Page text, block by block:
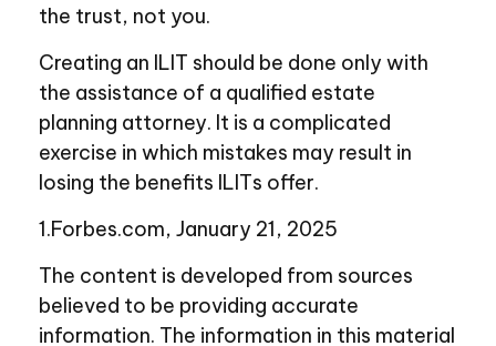
the trust, not you.
Creating an ILIT should be done only with
the assistance of a qualified estate
planning attorney. It is a complicated
exercise in which mistakes may result in
losing the benefits ILITs offer.
1.Forbes.com, January 21, 2025
The content is developed from sources
believed to be providing accurate
information. The information in this material